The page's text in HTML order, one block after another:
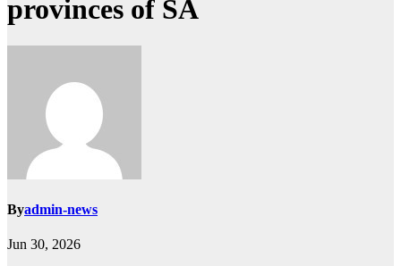
provinces of SA
Byadmin-news
Jun 30, 2026